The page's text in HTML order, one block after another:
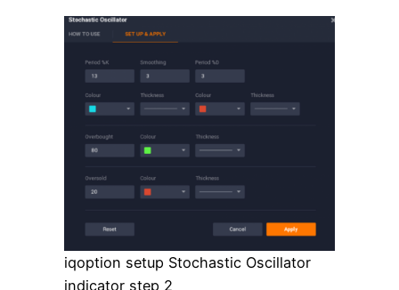
iqoption setup Stochastic Oscillator
indicator step 2